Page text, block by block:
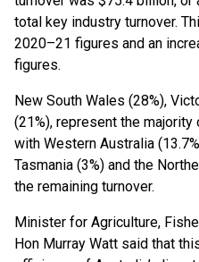
total key industry turnover.
2020–21 figures and an
figures.
New South Wales (28%),
(21%), represent the
with Western Australia
Tasmania (3%) and the
the remaining turnover.
Minister for Agriculture,
Hon Murray Watt said that